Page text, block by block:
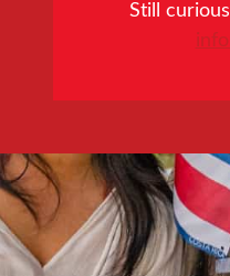
Still